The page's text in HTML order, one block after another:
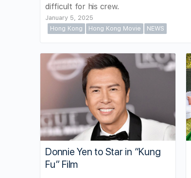
difficult for his crew.
January 5, 2025
Hong Kong
Hong Kong Movie NEWS
Donnie Yen to Star in “Kung
Fu” Film